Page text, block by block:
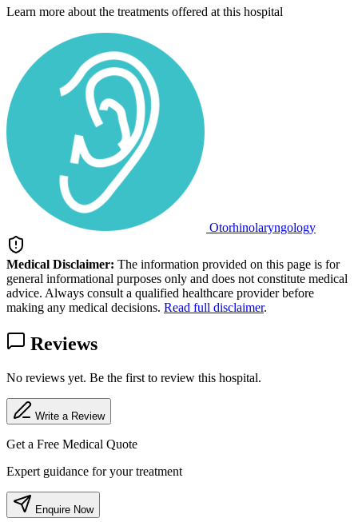
Learn more about the treatments offered at this hospital
Otorhinolaryngology
Medical Disclaimer: The information provided on this page is for
general informational purposes only and does not constitute medical
advice. Always consult a qualified healthcare provider before
making any medical decisions. Read full disclaimer.
Reviews
No reviews yet. Be the first to review this hospital.
Write a Review
Get a Free Medical Quote
Expert guidance for your treatment
Enquire Now